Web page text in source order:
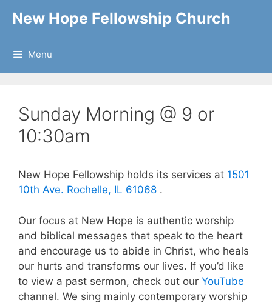
New Hope Fellowship Church
Menu
Sunday Morning @ 9 or
10:30am
New Hope Fellowship holds its services at 1501
10th Ave. Rochelle, IL 61068 .
Our focus at New Hope is authentic worship
and biblical messages that speak to the heart
and encourage us to abide in Christ, who heals
our hurts and transforms our lives. If you’d like
to view a past sermon, check out our YouTube
channel. We sing mainly contemporary worship